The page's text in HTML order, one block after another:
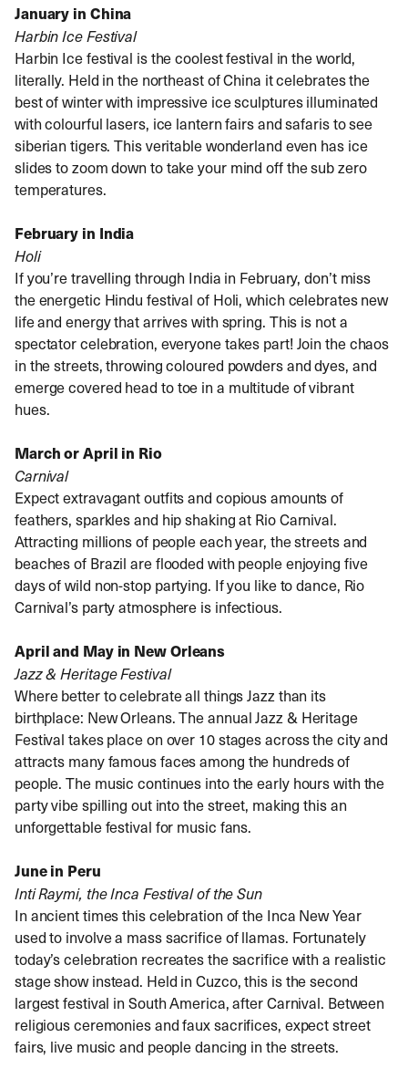
January in China
Harbin Ice Festival
Harbin Ice festival is the coolest festival in the world,
literally. Held in the northeast of China it celebrates the
best of winter with impressive ice sculptures illuminated
with colourful lasers, ice lantern fairs and safaris to see
siberian tigers. This veritable wonderland even has ice
slides to zoom down to take your mind off the sub zero
temperatures.
February in India
Holi
If you’re travelling through India in February, don’t miss
the energetic Hindu festival of Holi, which celebrates new
life and energy that arrives with spring. This is not a
spectator celebration, everyone takes part! Join the chaos
in the streets, throwing coloured powders and dyes, and
emerge covered head to toe in a multitude of vibrant
hues.
March or April in Rio
Carnival
Expect extravagant outfits and copious amounts of
feathers, sparkles and hip shaking at Rio Carnival.
Attracting millions of people each year, the streets and
beaches of Brazil are flooded with people enjoying five
days of wild non-stop partying. If you like to dance, Rio
Carnival’s party atmosphere is infectious.
April and May in New Orleans
Jazz & Heritage Festival
Where better to celebrate all things Jazz than its
birthplace: New Orleans. The annual Jazz & Heritage
Festival takes place on over 10 stages across the city and
attracts many famous faces among the hundreds of
people. The music continues into the early hours with the
party vibe spilling out into the street, making this an
unforgettable festival for music fans.
June in Peru
Inti Raymi, the Inca Festival of the Sun
In ancient times this celebration of the Inca New Year
used to involve a mass sacrifice of llamas. Fortunately
today’s celebration recreates the sacrifice with a realistic
stage show instead. Held in Cuzco, this is the second
largest festival in South America, after Carnival. Between
religious ceremonies and faux sacrifices, expect street
fairs, live music and people dancing in the streets.